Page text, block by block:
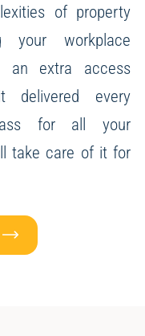
of property
your workplace
an extra access
delivered every
for all your
take care of it for